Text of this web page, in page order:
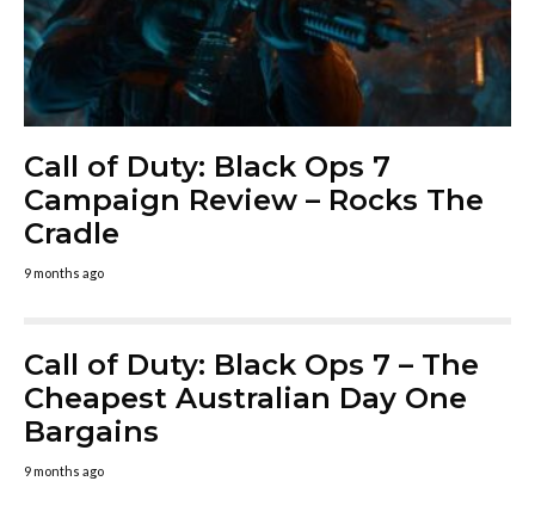
Call of Duty: Black Ops 7
Campaign Review – Rocks The
Cradle
9 months ago
Call of Duty: Black Ops 7 – The
Cheapest Australian Day One
Bargains
9 months ago